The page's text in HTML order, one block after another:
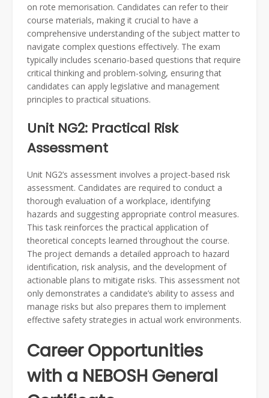
on rote memorisation. Candidates can refer to their
course materials, making it crucial to have a
comprehensive understanding of the subject matter to
navigate complex questions effectively. The exam
typically includes scenario-based questions that require
critical thinking and problem-solving, ensuring that
candidates can apply legislative and management
principles to practical situations.
Unit NG2: Practical Risk
Assessment
Unit NG2’s assessment involves a project-based risk
assessment. Candidates are required to conduct a
thorough evaluation of a workplace, identifying
hazards and suggesting appropriate control measures.
This task reinforces the practical application of
theoretical concepts learned throughout the course.
The project demands a detailed approach to hazard
identification, risk analysis, and the development of
actionable plans to mitigate risks. This assessment not
only demonstrates a candidate’s ability to assess and
manage risks but also prepares them to implement
effective safety strategies in actual work environments.
Career Opportunities
with a NEBOSH General